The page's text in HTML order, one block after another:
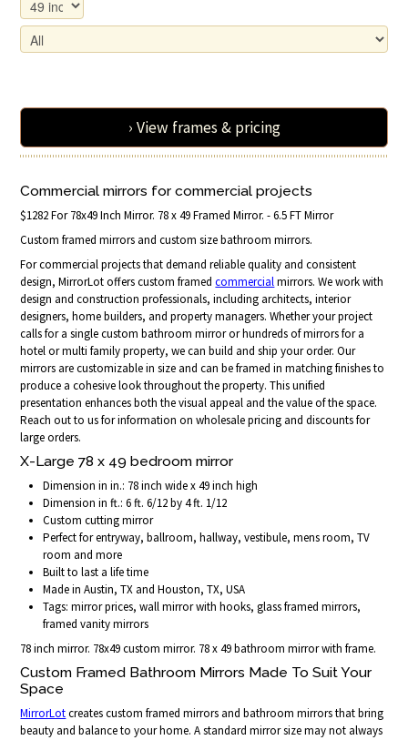
› View frames & pricing
Commercial mirrors for commercial projects
$1282 For 78x49 Inch Mirror. 78 x 49 Framed Mirror. - 6.5 FT Mirror
Custom framed mirrors and custom size bathroom mirrors.
For commercial projects that demand reliable quality and consistent
design, MirrorLot offers custom framedcommercialmirrors. We work with
design and construction professionals, including architects, interior
designers, home builders, and property managers. Whether your project
calls for a single custom bathroom mirror or hundreds of mirrors for a
hotel or multi family property, we can build and ship your order. Our
mirrors are customizable in size and can be framed in matching finishes to
produce a cohesive look throughout the property. This unified
presentation enhances both the visual appeal and the value of the space.
Reach out to us for information on wholesale pricing and discounts for
large orders.
X-Large 78 x 49 bedroom mirror
Dimension in in.: 78 inch wide x 49 inch high
Dimension in ft.: 6 ft. 6/12 by 4 ft. 1/12
Custom cutting mirror
Perfect for entryway, ballroom, hallway, vestibule, mens room, TV
room and more
Built to last a life time
Made in Austin, TX and Houston, TX, USA
Tags: mirror prices, wall mirror with hooks, glass framed mirrors,
framed vanity mirrors
78 inch mirror. 78x49 custom mirror. 78 x 49 bathroom mirror with frame.
Custom Framed Bathroom Mirrors Made To Suit Your
Space
MirrorLotcreates custom framed mirrors and bathroom mirrors that bring
beauty and balance to your home. A standard mirror size may not always